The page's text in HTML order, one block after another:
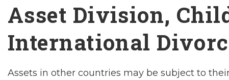
Asset Division,
International
Assets in other countries may be subject to